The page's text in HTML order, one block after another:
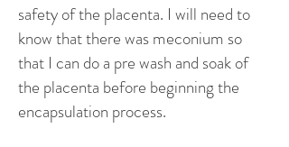
safety of the placenta. I will need to
know that there was meconium so
that I can do a pre wash and soak of
the placenta before beginning the
encapsulation process.